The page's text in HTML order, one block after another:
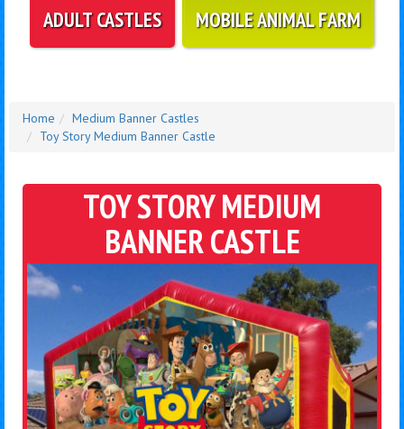
ADULT CASTLES MOBILE ANIMAL FARM
Home
Medium Banner Castles
Toy Story Medium Banner Castle
TOY STORY MEDIUM
BANNER CASTLE